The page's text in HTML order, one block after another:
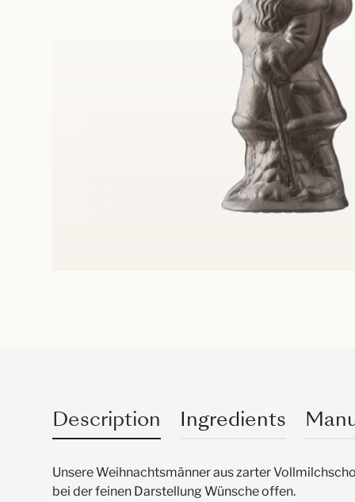
Description Ingredients
Unsere Weihnachtsmänner aus zarter
bei der feinen Darstellung Wünsche offen.